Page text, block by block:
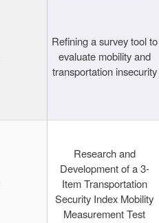
Refining a survey tool to
evaluate mobility and
transportation insecurity
Research and
Development of a 3-
Item Transportation
Security Index Mobility
Measurement Test